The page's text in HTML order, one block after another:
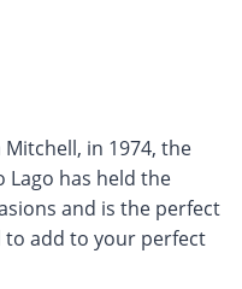
in 1974, the
Lago has held the
and is the perfect
add to your perfect